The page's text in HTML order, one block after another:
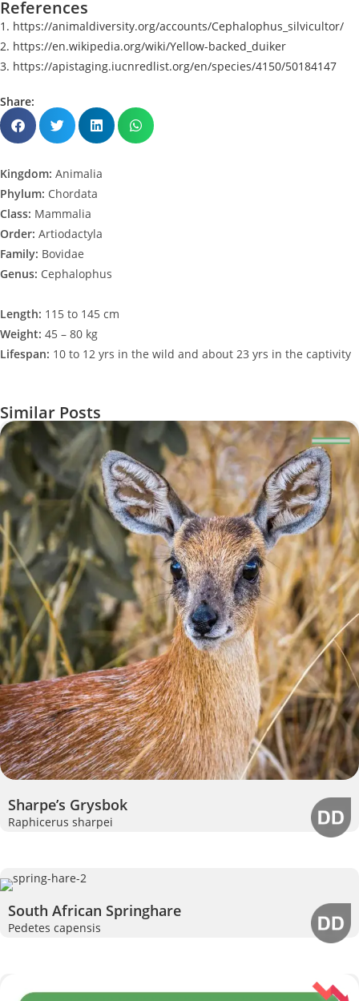
References
1. https://animaldiversity.org/accounts/Cephalophus_silvicultor/
2. https://en.wikipedia.org/wiki/Yellow-backed_duiker
3. https://apistaging.iucnredlist.org/en/species/4150/50184147
Share:
Kingdom: Animalia
Phylum: Chordata
Class: Mammalia
Order: Artiodactyla
Family: Bovidae
Genus: Cephalophus
Length: 115 to 145 cm
Weight: 45 – 80 kg
Lifespan: 10 to 12 yrs in the wild and about 23 yrs in the captivity
Similar Posts
Sharpe’s Grysbok
Raphicerus sharpei
South African Springhare
Pedetes capensis